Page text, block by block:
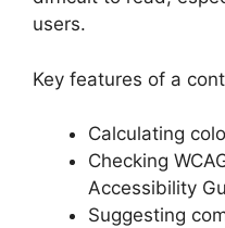
users.
Key features of a
Calculating
Checking
Accessibility
Suggesting